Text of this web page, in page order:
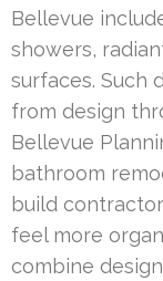
Bellevue
showers,
surfaces. Such
from design
Bellevue
bathroom
build
feel more
combine